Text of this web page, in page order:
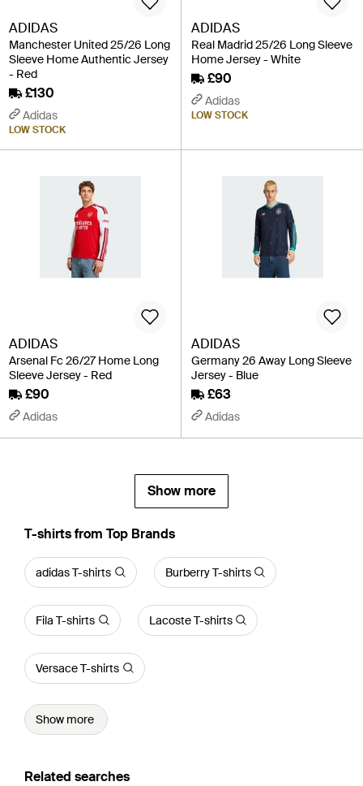
ADIDAS
Manchester United 25/26 Long
Sleeve Home Authentic Jersey
- Red
£130
Adidas
LOW STOCK
ADIDAS
Real Madrid 25/26 Long Sleeve
Home Jersey - White
£90
Adidas
LOW STOCK
ADIDAS
Arsenal Fc 26/27 Home Long
Sleeve Jersey - Red
£90
Adidas
ADIDAS
Germany 26 Away Long Sleeve
Jersey - Blue
£63
Adidas
Show more
T-shirts from Top Brands
adidas T-shirts Burberry T-shirts
Fila T-shirts Lacoste T-shirts
Versace T-shirts
Show more
Related searches